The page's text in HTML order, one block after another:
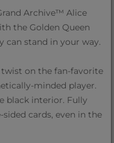
Archive™ Alice
the Golden Queen
can stand in your way.
twist on the fan-favorite
minded player.
black interior. Fully
cards, even in the